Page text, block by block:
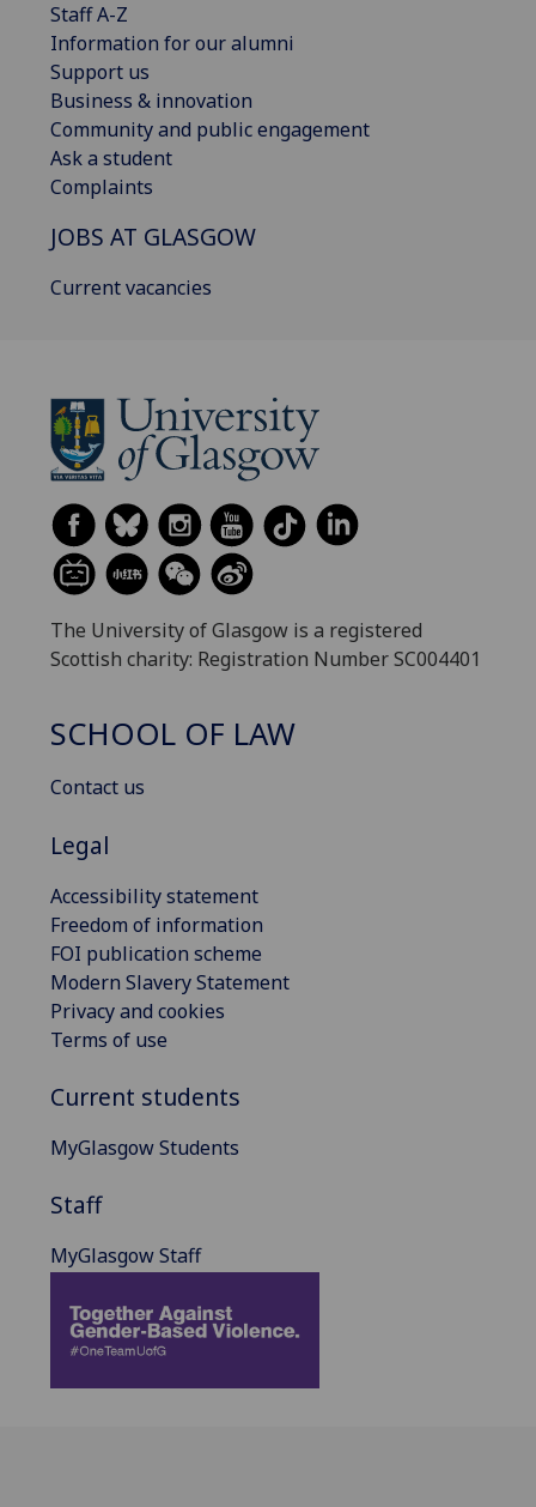
Staff A-Z
Information for our alumni
Support us
Business & innovation
Community and public engagement
Ask a student
Complaints
JOBS AT GLASGOW
Current vacancies
The University of Glasgow is a registered
Scottish charity: Registration Number SC004401
SCHOOL OF LAW
Contact us
Legal
Accessibility statement
Freedom of information
FOI publication scheme
Modern Slavery Statement
Privacy and cookies
Terms of use
Current students
MyGlasgow Students
Staff
MyGlasgow Staff